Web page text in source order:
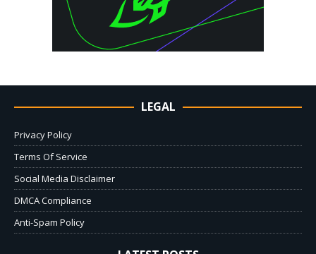
LEGAL
Privacy Policy
Terms Of Service
Social Media Disclaimer
DMCA Compliance
Anti-Spam Policy